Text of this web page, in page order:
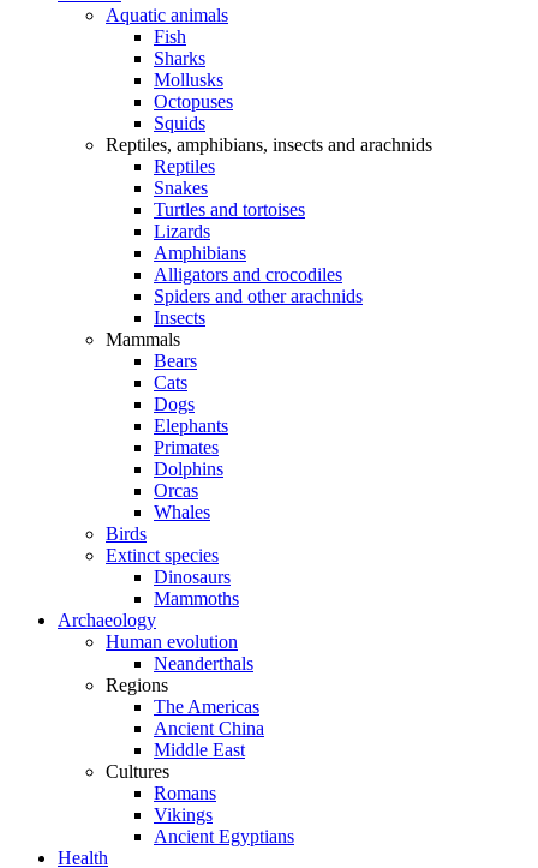
Aquatic animals
Fish
Sharks
Mollusks
Octopuses
Squids
Reptiles, amphibians, insects and arachnids
Reptiles
Snakes
Turtles and tortoises
Lizards
Amphibians
Alligators and crocodiles
Spiders and other arachnids
Insects
Mammals
Bears
Cats
Dogs
Elephants
Primates
Dolphins
Orcas
Whales
Birds
Extinct species
Dinosaurs
Mammoths
Archaeology
Human evolution
Neanderthals
Regions
The Americas
Ancient China
Middle East
Cultures
Romans
Vikings
Ancient Egyptians
Health